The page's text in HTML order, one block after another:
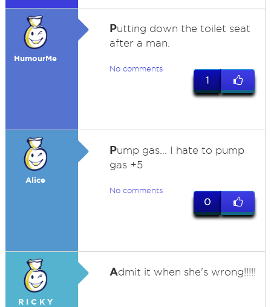
HumourMe
Putting down the toilet seat
after a man.
No comments
1
Alice
Pump gas... I hate to pump
gas +5
No comments
0
R I C K Y
Admit it when she's wrong!!!!!